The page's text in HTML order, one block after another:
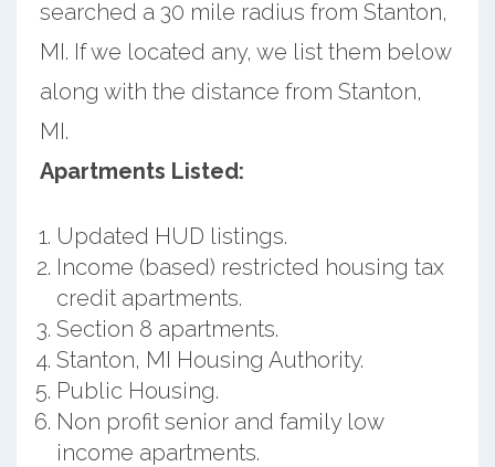
searched a 30 mile radius from Stanton,
MI. If we located any, we list them below
along with the distance from Stanton,
MI.
Apartments Listed:
Updated HUD listings.
Income (based) restricted housing tax
credit apartments.
Section 8 apartments.
Stanton, MI Housing Authority.
Public Housing.
Non profit senior and family low
income apartments.